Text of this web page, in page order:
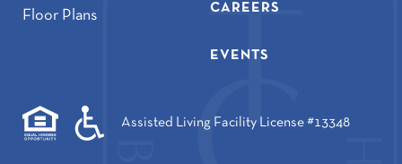
Floor Plans CAREERS
EVENTS
Assisted Living Facility License #13348